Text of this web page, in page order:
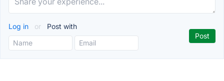
Log in or Post with